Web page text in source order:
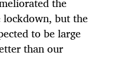
but the
to be large
than our